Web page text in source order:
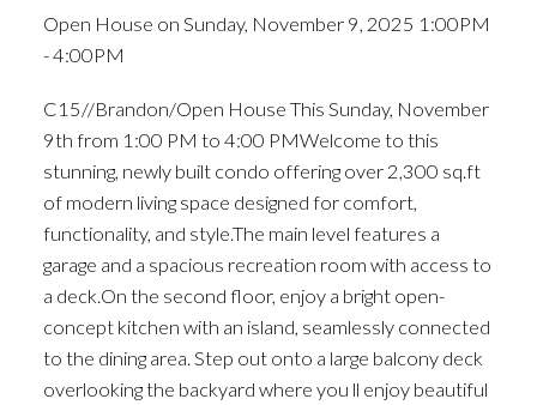
Open House on Sunday, November 9, 2025 1:00PM
- 4:00PM
C15//Brandon/Open House This Sunday, November
9th from 1:00 PM to 4:00 PMWelcome to this
stunning, newly built condo offering over 2,300 sq.ft
of modern living space designed for comfort,
functionality, and style.The main level features a
garage and a spacious recreation room with access to
a deck.On the second floor, enjoy a bright open-
concept kitchen with an island, seamlessly connected
to the dining area. Step out onto a large balcony deck
overlooking the backyard where you ll enjoy beautiful